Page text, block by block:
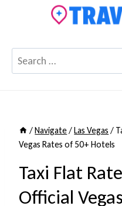
Search
for:
/Navigate/Las Vegas /
Vegas Rates of 50+ Hotels
Taxi Flat
Official